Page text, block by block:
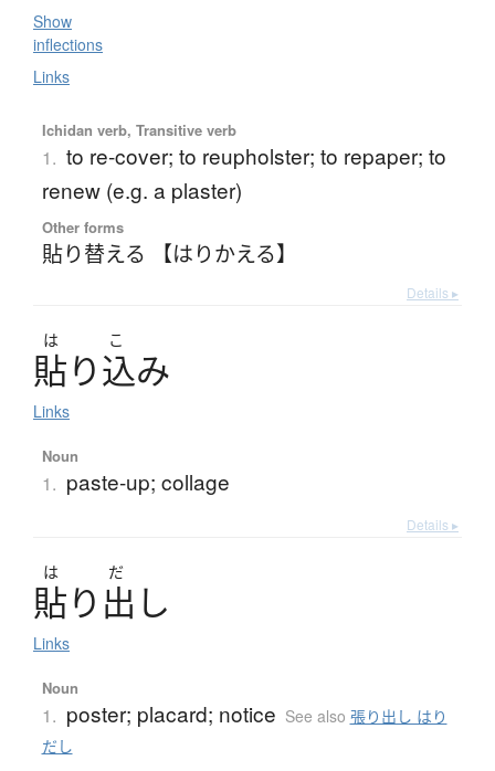
Show
inflections
Links
Ichidan verb, Transitive verb
1. to re-cover; to reupholster; to repaper; to
renew (e.g. a plaster)
Other forms
貼り替える 【はりかえる】
Details ▸
は こ
貼り込み
Links
Noun
1. paste-up; collage
Details ▸
は だ
貼り 出 し
Links
Noun
1. poster; placard; notice See also 張り出し はり
だし